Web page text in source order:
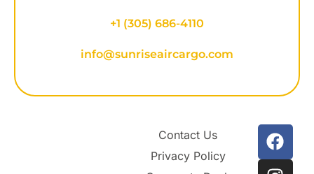
+1 (305) 686-4110
info@sunriseaircargo.com
Contact Us
Privacy Policy